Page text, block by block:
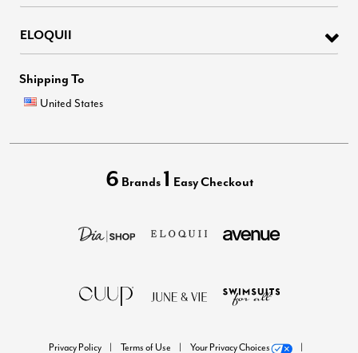
ELOQUII
Shipping To
United States
6 Brands 1 Easy Checkout
Privacy Policy Terms of Use Your Privacy Choices